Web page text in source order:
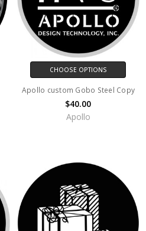
CHOOSE OPTIONS
Apollo custom Gobo Steel Copy
$40.00
Apollo